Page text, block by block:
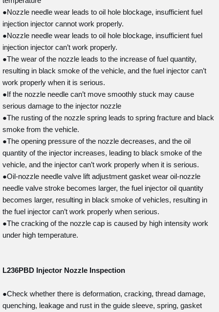
●Nozzle needle wear leads to oil hole blockage, insufficient fuel
injection injector cannot work properly.
●Nozzle needle wear leads to oil hole blockage, insufficient fuel
injection injector can’t work properly.
●The wear of the nozzle leads to the increase of fuel quantity,
resulting in black smoke of the vehicle, and the fuel injector can’t
work properly when it is serious.
●If the nozzle needle can’t move smoothly stuck may cause
serious damage to the injector nozzle
●The rusting of the nozzle spring leads to spring fracture and black
smoke from the vehicle.
●The opening pressure of the nozzle decreases, and the oil
quantity of the injector increases, leading to black smoke of the
vehicle, and the injector can’t work properly when it is serious.
●Oil-nozzle needle valve lift adjustment gasket wear oil-nozzle
needle valve stroke becomes larger, the fuel injector oil quantity
becomes larger, resulting in black smoke of vehicles, resulting in
the fuel injector can’t work properly when serious.
●The cracking of the nozzle cap is caused by high intensity work
under high temperature.
L236PBD Injector Nozzle Inspection
●Check whether there is deformation, cracking, thread damage,
quenching, leakage and rust in the guide sleeve, spring, gasket